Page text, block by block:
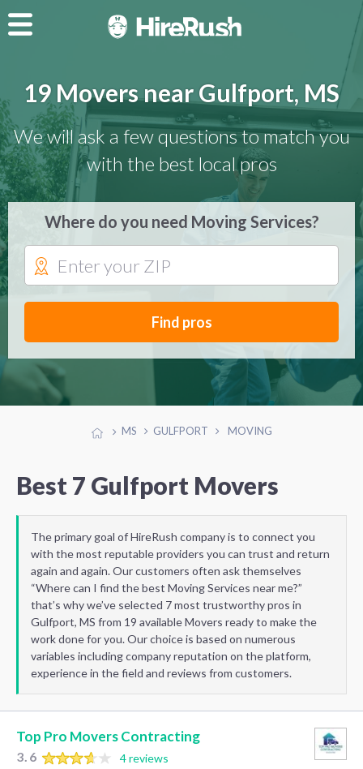
19 Movers near Gulfport, MS
We will ask a few questions to match you
with the best local pros
Where do you need Moving Services?
Find pros
MS GULFPORT MOVING
Best 7 Gulfport Movers
The primary goal of HireRush company is to connect you
with the most reputable providers you can trust and return
again and again. Our customers often ask themselves
“Where can I find the best Moving Services near me?”
that’s why we’ve selected 7 most trustworthy pros in
Gulfport, MS from 19 available Movers ready to make the
work done for you. Our choice is based on numerous
variables including company reputation on the platform,
experience in the field and reviews from customers.
Top Pro Movers Contracting
3.6
4 reviews